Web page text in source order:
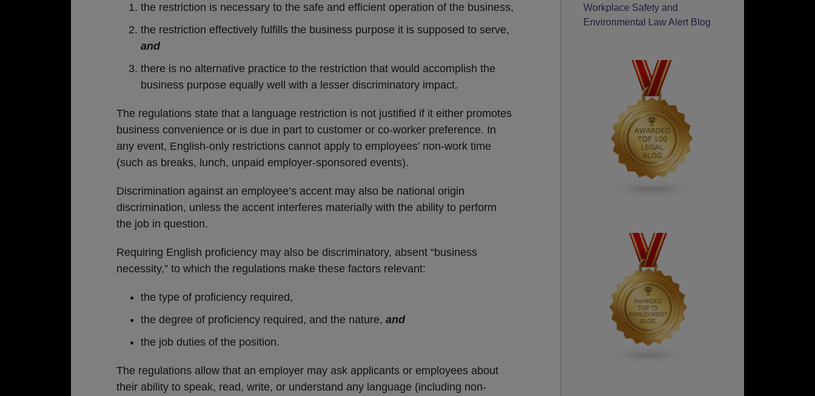
the restriction is necessary to the safe and efficient operation of the business,
the restriction effectively fulfills the business purpose it is supposed to serve,
and
there is no alternative practice to the restriction that would accomplish the
business purpose equally well with a lesser discriminatory impact.
The regulations state that a language restriction is not justified if it either promotes
business convenience or is due in part to customer or co-worker preference. In
any event, English-only restrictions cannot apply to employees’ non-work time
(such as breaks, lunch, unpaid employer-sponsored events).
Discrimination against an employee’s accent may also be national origin
discrimination, unless the accent interferes materially with the ability to perform
the job in question.
Requiring English proficiency may also be discriminatory, absent “business
necessity,” to which the regulations make these factors relevant:
the type of proficiency required,
the degree of proficiency required, and the nature, and
the job duties of the position.
The regulations allow that an employer may ask applicants or employees about
their ability to speak, read, write, or understand any language (including non-
Workplace Safety and
Environmental Law Alert Blog